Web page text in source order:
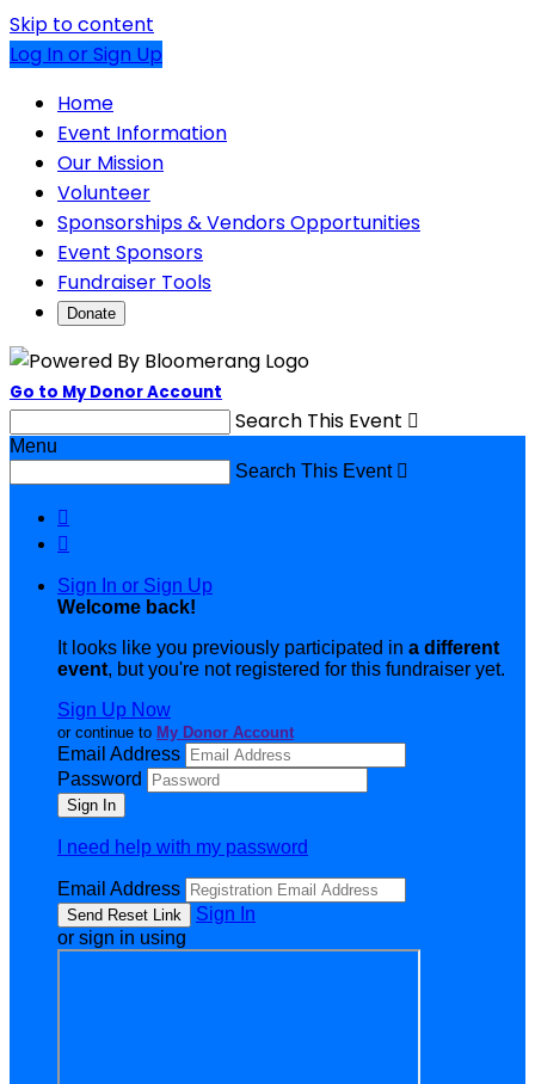
Skip to content
Log In or Sign Up
Home
Event Information
Our Mission
Volunteer
Sponsorships & Vendors Opportunities
Event Sponsors
Fundraiser Tools
Donate
Go to My Donor Account
Search This Event 
Menu
Search This Event 


Sign In or Sign Up
Welcome back!
It looks like you previously participated in a different
event, but you're not registered for this fundraiser yet.
Sign Up Now
or continue to My Donor Account
Email Address
Password
I need help with my password
Email Address
Sign In
or sign in using